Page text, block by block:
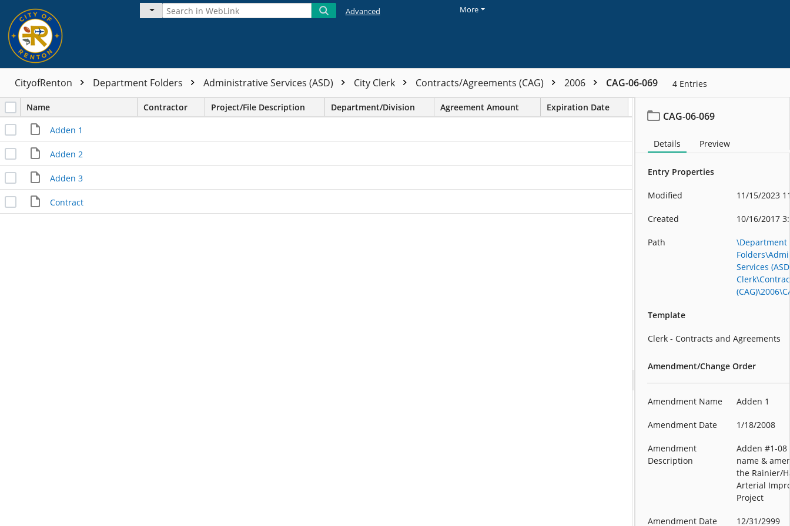
Advanced More
CityofRenton Department Folders Administrative Services (ASD) City Clerk Contracts/Agreements (CAG) 2006 CAG-06-069 4 Entries
Name Contractor Project/File Description Department/Division Agreement Amount Expiration Date
Adden 1
Adden 2
Adden 3
Contract
CAG-06-069
Details Preview
Entry Properties
Modified 11/15/2023
Created 10/16/2017
Path
\Department
Services
Template
Clerk - Contracts and Agreements
Amendment/Change Order
Amendment Name Adden 1
Amendment Date 1/18/2008
Amendment
Description
Adden #1-08
name &
the Rainier/
Arterial
Project
Amendment Date 12/31/2999